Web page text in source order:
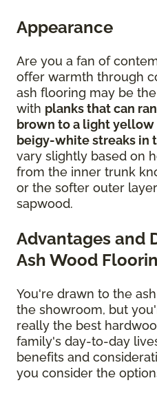
Appearance
Are you a fan of
offer warmth through
ash flooring may be
with planks that can
brown to a light
beigy-white streaks in
vary slightly based on
from the inner trunk
or the softer outer
sapwood.
Advantages and
Ash Wood
You're drawn to the
the showroom, but
really the best
family's day-to-day
benefits and
you consider the